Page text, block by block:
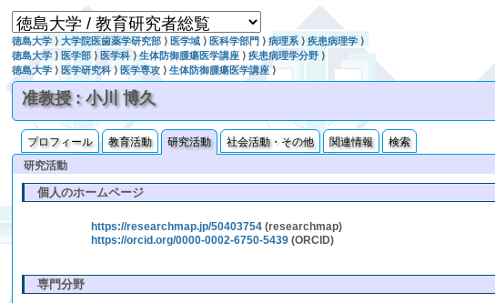
徳島大学 ⟩大学院医歯薬学研究部 ⟩ 医学域 ⟩ 医科学部門 ⟩病理系 ⟩疾患病理学 ⟩
徳島大学 ⟩ 医学部 ⟩ 医学科 ⟩生体防御腫瘍医学講座 ⟩疾患病理学分野 ⟩
徳島大学⟩ 医学研究科⟩医学専攻 ⟩生体防御腫瘍医学講座⟩
准教授 : 小川 博久
プロフィール 教育活動 研究活動 社会活動・その他 関連情報
検索
研究活動
個人のホームページ
https://researchmap.jp/50403754 (researchmap)
https://orcid.org/0000-0002-6750-5439 (ORCID)
専門分野